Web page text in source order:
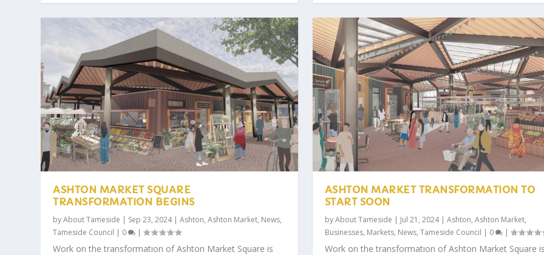
ASHTON MARKET SQUARE
TRANSFORMATION BEGINS
byAbout Tameside | Sep 23, 2024|Ashton,Ashton Market, News,
Tameside Council | 0 |
Work on the transformation of Ashton Market Square is
ASHTON MARKET TRANSFORMATION TO
START SOON
byAbout Tameside | Jul 21, 2024| Ashton, Ashton Market,
Businesses, Markets, News, Tameside Council | 0 |
Work on the transformation of Ashton Market Square